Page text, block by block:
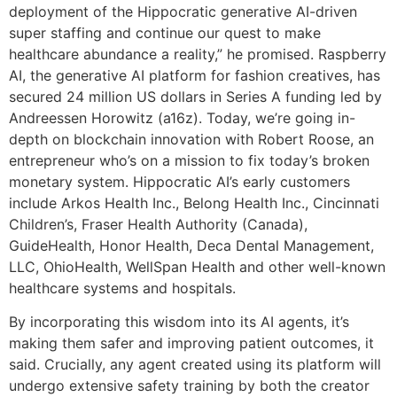
deployment of the Hippocratic generative AI-driven
super staffing and continue our quest to make
healthcare abundance a reality,” he promised. Raspberry
AI, the generative AI platform for fashion creatives, has
secured 24 million US dollars in Series A funding led by
Andreessen Horowitz (a16z). Today, we’re going in-
depth on blockchain innovation with Robert Roose, an
entrepreneur who’s on a mission to fix today’s broken
monetary system. Hippocratic AI’s early customers
include Arkos Health Inc., Belong Health Inc., Cincinnati
Children’s, Fraser Health Authority (Canada),
GuideHealth, Honor Health, Deca Dental Management,
LLC, OhioHealth, WellSpan Health and other well-known
healthcare systems and hospitals.
By incorporating this wisdom into its AI agents, it’s
making them safer and improving patient outcomes, it
said. Crucially, any agent created using its platform will
undergo extensive safety training by both the creator